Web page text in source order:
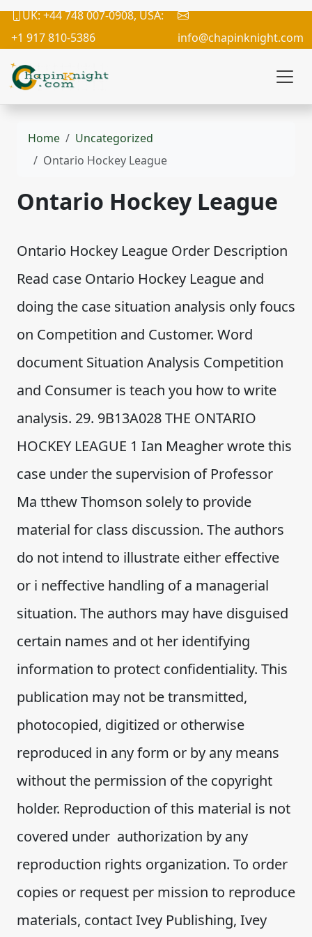
UK: +44 748 007-0908, USA:
+1 917 810-5386
info@chapinknight.com
Home
Uncategorized
Ontario Hockey League
Ontario Hockey League
Ontario Hockey League Order Description
Read case Ontario Hockey League and
doing the case situation analysis only foucs
on Competition and Customer. Word
document Situation Analysis Competition
and Consumer is teach you how to write
analysis. 29. 9B13A028 THE ONTARIO
HOCKEY LEAGUE 1 Ian Meagher wrote this
case under the supervision of Professor
Ma tthew Thomson solely to provide
material for class discussion. The authors
do not intend to illustrate either effective
or i neffective handling of a managerial
situation. The authors may have disguised
certain names and ot her identifying
information to protect confidentiality. This
publication may not be transmitted,
photocopied, digitized or otherwise
reproduced in any form or by any means
without the permission of the copyright
holder. Reproduction of this material is not
covered under authorization by any
reproduction rights organization. To order
copies or request per mission to reproduce
materials, contact Ivey Publishing, Ivey